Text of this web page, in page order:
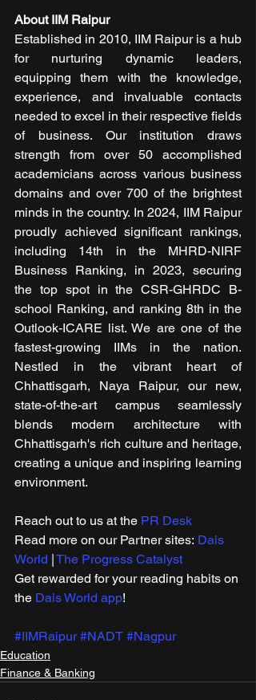
About IIM Raipur
Established in 2010, IIM Raipur is a hub
for nurturing dynamic leaders,
equipping them with the knowledge,
experience, and invaluable contacts
needed to excel in their respective fields
of business. Our institution draws
strength from over 50 accomplished
academicians across various business
domains and over 700 of the brightest
minds in the country. In 2024, IIM Raipur
proudly achieved significant rankings,
including 14th in the MHRD-NIRF
Business Ranking, in 2023, securing
the top spot in the CSR-GHRDC B-
school Ranking, and ranking 8th in the
Outlook-ICARE list. We are one of the
fastest-growing IIMs in the nation.
Nestled in the vibrant heart of
Chhattisgarh, Naya Raipur, our new,
state-of-the-art campus seamlessly
blends modern architecture with
Chhattisgarh's rich culture and heritage,
creating a unique and inspiring learning
environment.
Reach out to us at the PR Desk
Read more on our ​Partner sites: Dais
World | The Progress Catalyst
Get rewarded for your reading habits on
the Dais World app!
#IIMRaipur #NADT #Nagpur
Education
Finance & Banking